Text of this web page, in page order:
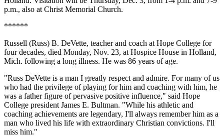
p.m., also at Christ Memorial Church.
******
Russell (Russ) B. DeVette, teacher and coach at Hope College for
four decades, died Monday, Nov. 23, at Hospice House in Holland,
Mich. following a long illness. He was 86 years of age.
"Russ DeVette is a man I greatly respect and admire. For many of us
who had the privilege of playing for him and coaching with him, he
was a father figure of pervasive positive influence," said Hope
College president James E. Bultman. "While his athletic and
coaching achievements are legendary, I'll always remember him as a
man who lived his life with extraordinary Christian convictions. I'll
miss him."